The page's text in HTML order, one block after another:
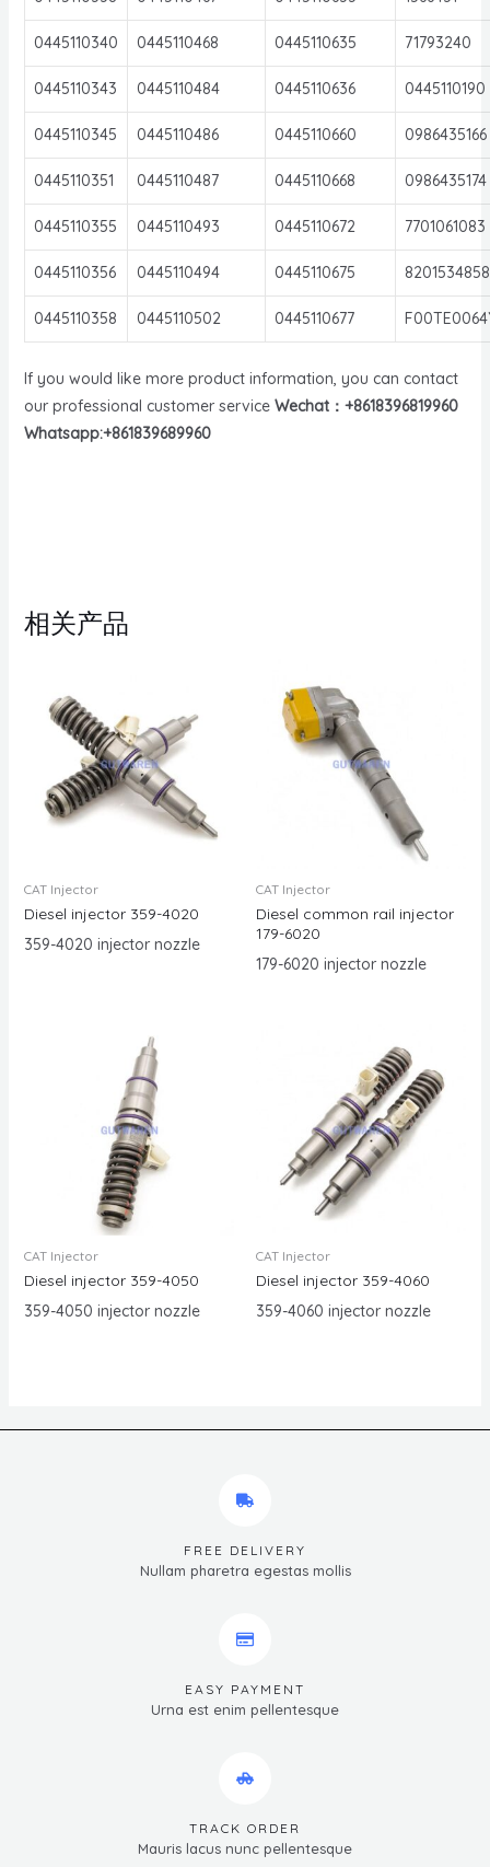
0445110340 0445110468 0445110635 71793240
0445110343 0445110484 0445110636 0445110190
0445110345 0445110486 0445110660 0986435166
0445110351 0445110487 0445110668 0986435174
0445110355 0445110493 0445110672 7701061083
0445110356 0445110494 0445110675 8201534858
0445110358 0445110502 0445110677
If you would like more product information, you can contact
our professional customer service Wechat：+8618396819960
Whatsapp:+861839689960
相关产品
CAT Injector
Diesel injector 359-4020
359-4020 injector nozzle
CAT Injector
Diesel common rail injector
179-6020
179-6020 injector nozzle
CAT Injector
Diesel injector 359-4050
359-4050 injector nozzle
CAT Injector
Diesel injector 359-4060
359-4060 injector nozzle
FREE DELIVERY
Nullam pharetra egestas mollis
EASY PAYMENT
Urna est enim pellentesque
TRACK ORDER
Mauris lacus nunc pellentesque